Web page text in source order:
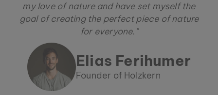
my love of nature and have set myself the
goal of creating the perfect piece of nature
for everyone."
Elias Ferihumer
Founder of Holzkern